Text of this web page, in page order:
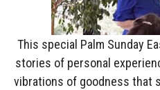
This special Palm Sunday
stories of personal
vibrations of goodness that